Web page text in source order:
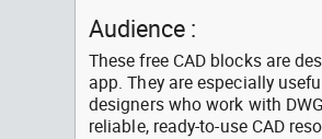
Audience :
These free CAD blocks are
app. They are especially
designers who work with
reliable, ready-to-use CAD